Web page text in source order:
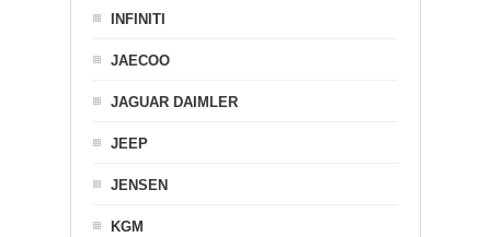
INFINITI
JAECOO
JAGUAR DAIMLER
JEEP
JENSEN
KGM